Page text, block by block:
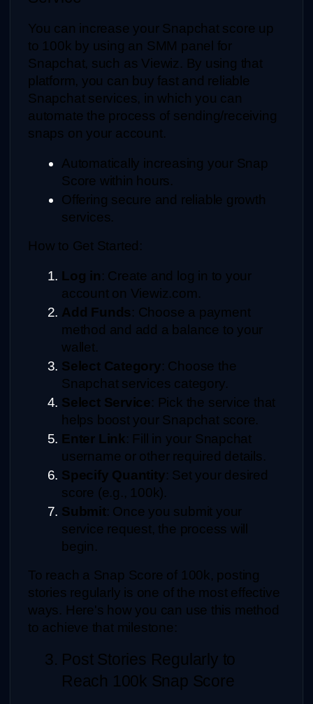
You can increase your Snapchat score up
to 100k by using an SMM panel for
Snapchat, such as Viewiz. By using that
platform, you can buy fast and reliable
Snapchat services, in which you can
automate the process of sending/receiving
snaps on your account.
Automatically increasing your Snap
Score within hours.
Offering secure and reliable growth
services.
How to Get Started:
Log in: Create and log in to your
account on Viewiz.com.
Add Funds: Choose a payment
method and add a balance to your
wallet.
Select Category: Choose the
Snapchat services category.
Select Service: Pick the service that
helps boost your Snapchat score.
Enter Link: Fill in your Snapchat
username or other required details.
Specify Quantity: Set your desired
score (e.g., 100k).
Submit: Once you submit your
service request, the process will
begin.
To reach a Snap Score of 100k, posting
stories regularly is one of the most effective
ways. Here's how you can use this method
to achieve that milestone:
3. Post Stories Regularly to
Reach 100k Snap Score